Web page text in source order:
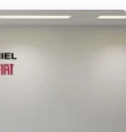
Front And Rear
Control